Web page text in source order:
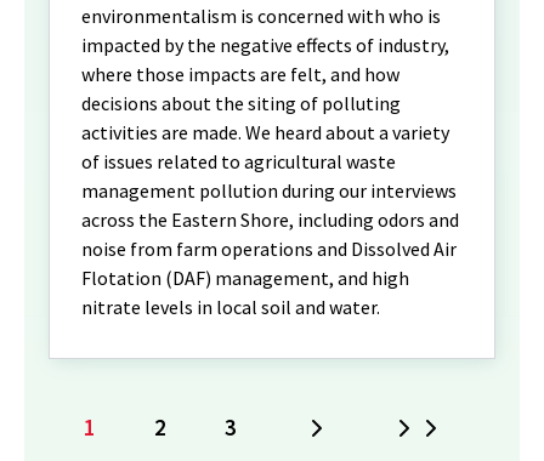
environmentalism is concerned with who is
impacted by the negative effects of industry,
where those impacts are felt, and how
decisions about the siting of polluting
activities are made. We heard about a variety
of issues related to agricultural waste
management pollution during our interviews
across the Eastern Shore, including odors and
noise from farm operations and Dissolved Air
Flotation (DAF) management, and high
nitrate levels in local soil and water.
Current
1 Page
2 Page
3 Next